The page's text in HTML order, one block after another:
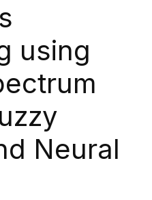
using
Neural